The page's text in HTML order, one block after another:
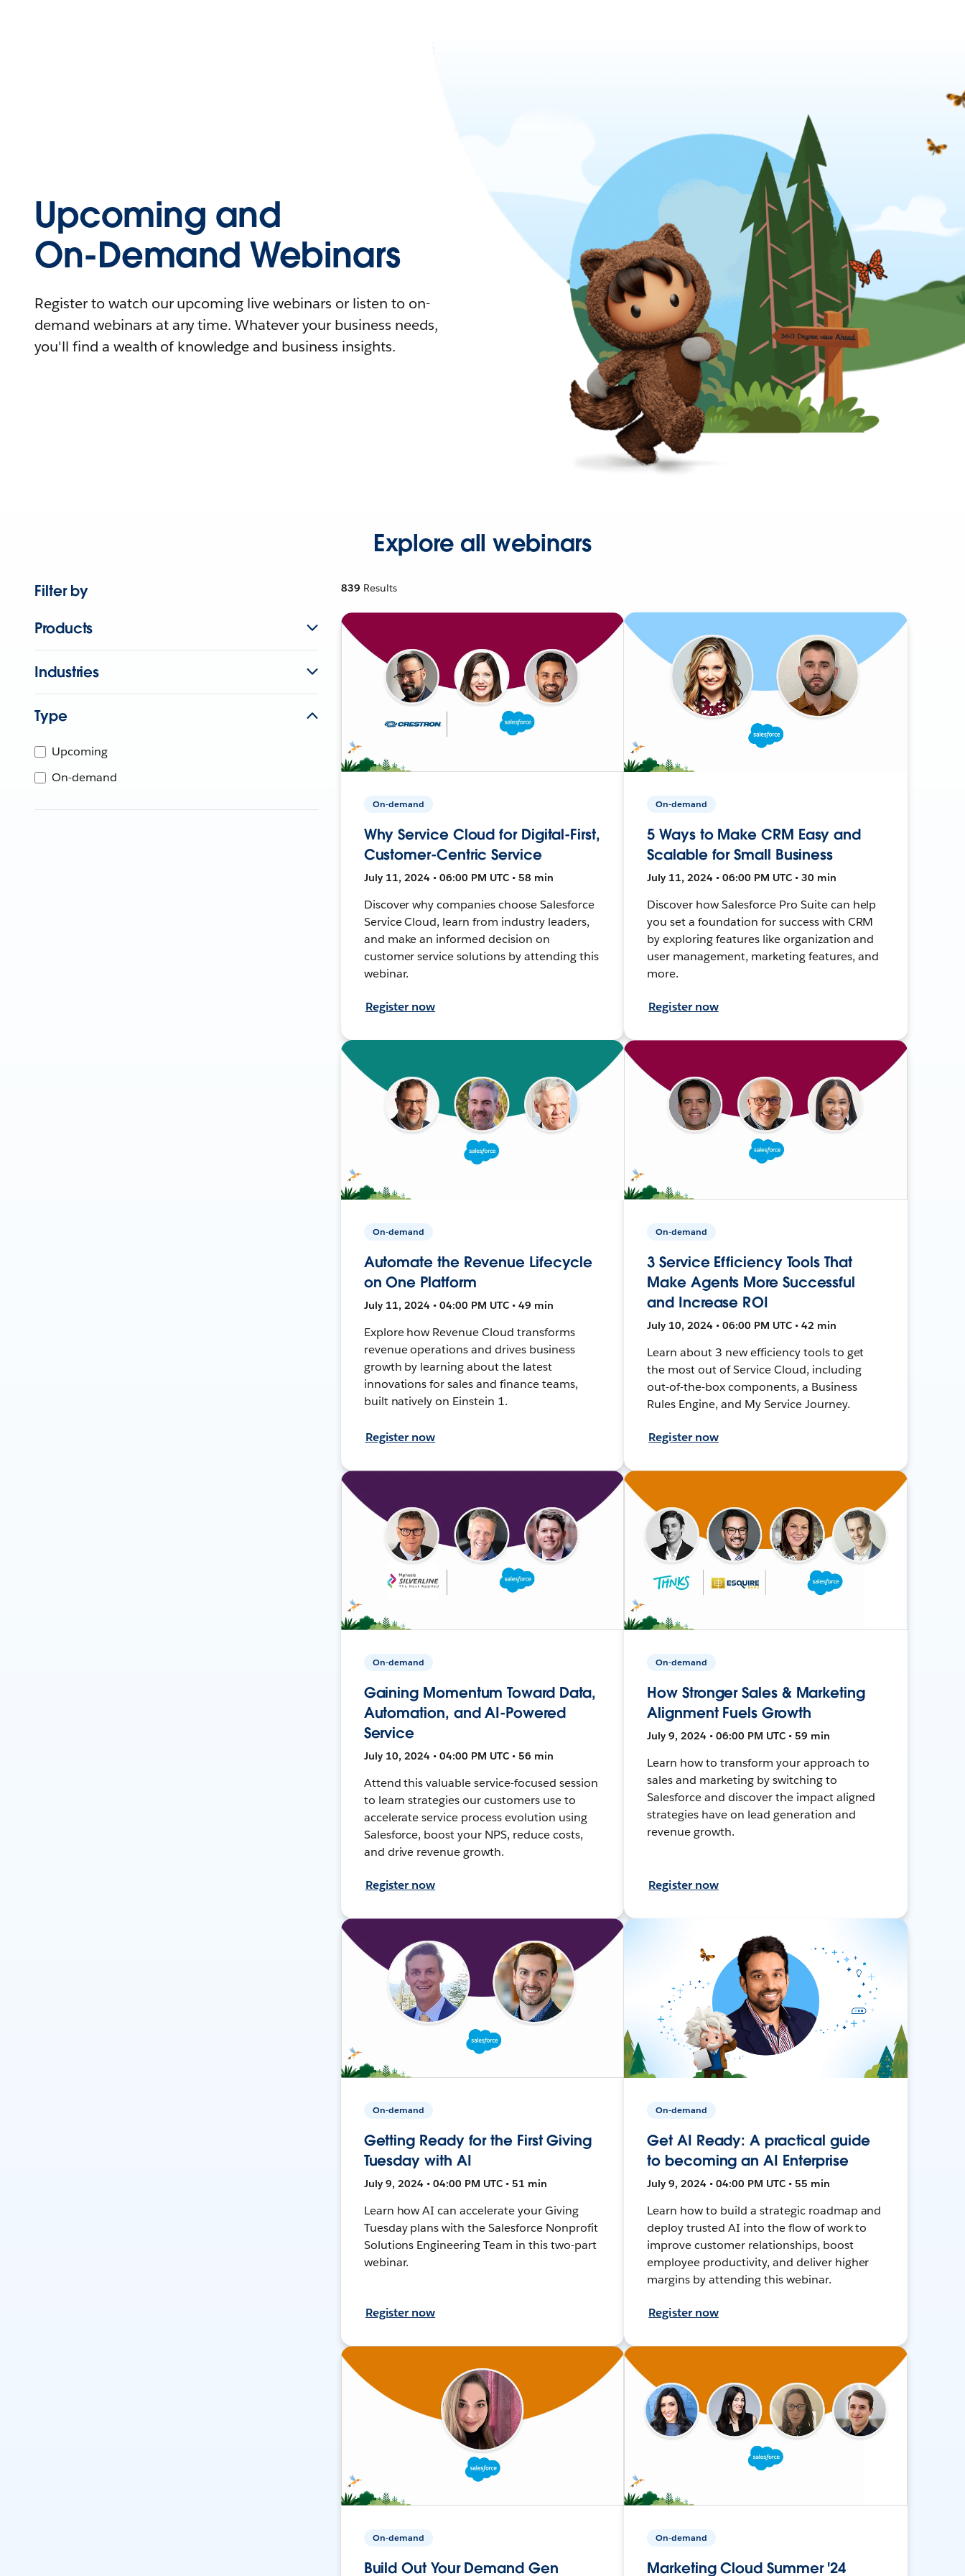
Upcoming and
On-Demand Webinars
Register to watch our upcoming live webinars or listen to on-
demand webinars at any time. Whatever your business needs,
you'll find a wealth of knowledge and business insights.
Explore all webinars
Filter by
Products
Industries
Type
Upcoming
On-demand
839 Results
On-demand
Why Service Cloud for Digital-First,
Customer-Centric Service
July 11, 2024 • 06:00 PM UTC • 58 min
Discover why companies choose Salesforce
Service Cloud, learn from industry leaders,
and make an informed decision on
customer service solutions by attending this
webinar.
Register now
On-demand
5 Ways to Make CRM Easy and
Scalable for Small Business
July 11, 2024 • 06:00 PM UTC • 30 min
Discover how Salesforce Pro Suite can help
you set a foundation for success with CRM
by exploring features like organization and
user management, marketing features, and
more.
Register now
On-demand
Automate the Revenue Lifecycle
on One Platform
July 11, 2024 • 04:00 PM UTC • 49 min
Explore how Revenue Cloud transforms
revenue operations and drives business
growth by learning about the latest
innovations for sales and finance teams,
built natively on Einstein 1.
Register now
On-demand
3 Service Efficiency Tools That
Make Agents More Successful
and Increase ROI
July 10, 2024 • 06:00 PM UTC • 42 min
Learn about 3 new efficiency tools to get
the most out of Service Cloud, including
out-of-the-box components, a Business
Rules Engine, and My Service Journey.
Register now
On-demand
Gaining Momentum Toward Data,
Automation, and AI-Powered
Service
July 10, 2024 • 04:00 PM UTC • 56 min
Attend this valuable service-focused session
to learn strategies our customers use to
accelerate service process evolution using
Salesforce, boost your NPS, reduce costs,
and drive revenue growth.
Register now
On-demand
How Stronger Sales & Marketing
Alignment Fuels Growth
July 9, 2024 • 06:00 PM UTC • 59 min
Learn how to transform your approach to
sales and marketing by switching to
Salesforce and discover the impact aligned
strategies have on lead generation and
revenue growth.
Register now
On-demand
Getting Ready for the First Giving
Tuesday with AI
July 9, 2024 • 04:00 PM UTC • 51 min
Learn how AI can accelerate your Giving
Tuesday plans with the Salesforce Nonprofit
Solutions Engineering Team in this two-part
webinar.
Register now
On-demand
Get AI Ready: A practical guide
to becoming an AI Enterprise
July 9, 2024 • 04:00 PM UTC • 55 min
Learn how to build a strategic roadmap and
deploy trusted AI into the flow of work to
improve customer relationships, boost
employee productivity, and deliver higher
margins by attending this webinar.
Register now
On-demand
Build Out Your Demand Gen
On-demand
Marketing Cloud Summer '24